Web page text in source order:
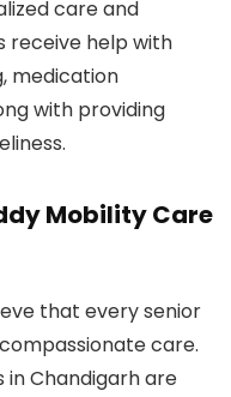
care and
receive help with
medication
with providing
Mobility Care
that every senior
care.
in Chandigarh are